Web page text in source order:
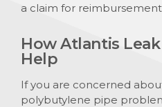
a claim for
How Atlantis
Help
If you are concerned
polybutylene pipe